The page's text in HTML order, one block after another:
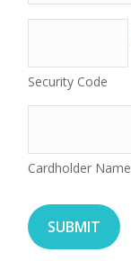
Security Code
Cardholder Name